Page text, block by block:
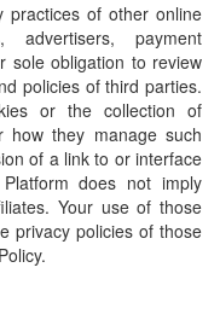
of other online
advertisers, payment
sole obligation to review
policies of third parties.
or the collection of
how they manage such
of a link to or interface
does not imply
Your use of those
privacy policies of those